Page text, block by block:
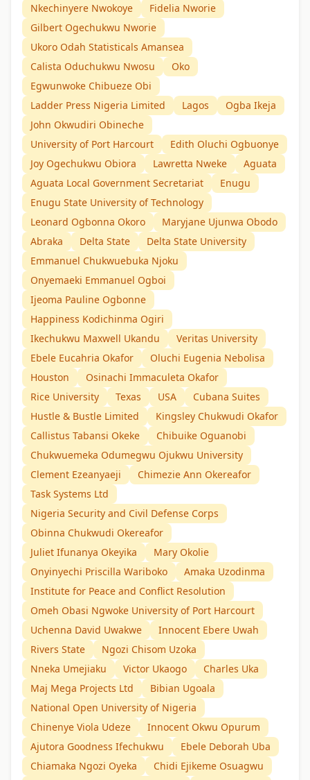
Nkechinyere Nwokoye
Fidelia Nworie
Gilbert Ogechukwu Nworie
Ukoro Odah Statisticals Amansea
Calista Oduchukwu Nwosu
Oko
Egwunwoke Chibueze Obi
Ladder Press Nigeria Limited
Lagos
Ogba Ikeja
John Okwudiri Obineche
University of Port Harcourt
Edith Oluchi Ogbuonye
Joy Ogechukwu Obiora
Lawretta Nweke
Aguata
Aguata Local Government Secretariat
Enugu
Enugu State University of Technology
Leonard Ogbonna Okoro
Maryjane Ujunwa Obodo
Abraka
Delta State
Delta State University
Emmanuel Chukwuebuka Njoku
Onyemaeki Emmanuel Ogboi
Ijeoma Pauline Ogbonne
Happiness Kodichinma Ogiri
Ikechukwu Maxwell Ukandu
Veritas University
Ebele Eucahria Okafor
Oluchi Eugenia Nebolisa
Houston
Osinachi Immaculeta Okafor
Rice University
Texas USA
Cubana Suites
Hustle & Bustle Limited
Kingsley Chukwudi Okafor
Callistus Tabansi Okeke
Chibuike Oguanobi
Chukwuemeka Odumegwu Ojukwu University
Clement Ezeanyaeji
Chimezie Ann Okereafor
Task Systems Ltd
Nigeria Security and Civil Defense Corps
Obinna Chukwudi Okereafor
Juliet Ifunanya Okeyika
Mary Okolie
Onyinyechi Priscilla Wariboko
Amaka Uzodinma
Institute for Peace and Conflict Resolution
Omeh Obasi Ngwoke University of Port Harcourt
Uchenna David Uwakwe
Innocent Ebere Uwah
Rivers State
Ngozi Chisom Uzoka
Nneka Umejiaku
Victor Ukaogo
Charles Uka
Maj Mega Projects Ltd
Bibian Ugoala
National Open University of Nigeria
Chinenye Viola Udeze
Innocent Okwu Opurum
Ajutora Goodness Ifechukwu
Ebele Deborah Uba
Chiamaka Ngozi Oyeka
Chidi Ejikeme Osuagwu